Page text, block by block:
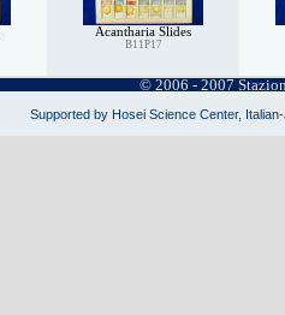
Acantharia Slides
B11P17
© 2006 - 2007
Supported by Hosei Science Center,